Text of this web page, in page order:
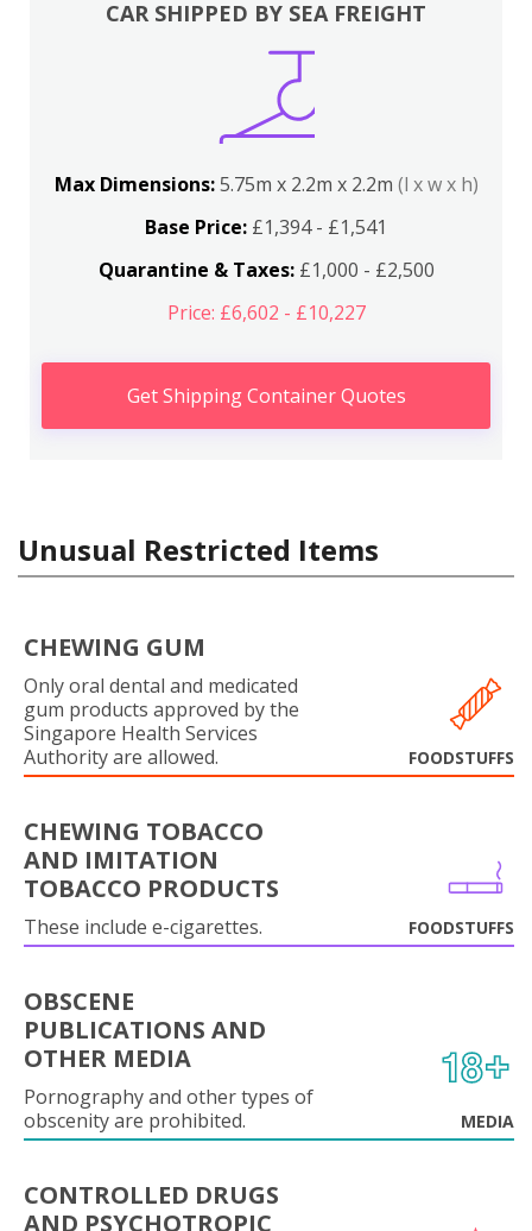
CAR SHIPPED BY SEA FREIGHT
Max Dimensions:5.75m x 2.2m x 2.2m (l x w x h)
Base Price: £1,394 - £1,541
Quarantine & Taxes:£1,000 - £2,500
Price: £6,602 - £10,227
Get Shipping Container Quotes
Unusual Restricted Items
CHEWING GUM
Only oral dental and medicated
gum products approved by the
Singapore Health Services
Authority are allowed.
FOODSTUFFS
CHEWING TOBACCO
AND IMITATION
TOBACCO PRODUCTS
These include e-cigarettes. FOODSTUFFS
OBSCENE
PUBLICATIONS AND
OTHER MEDIA
Pornography and other types of
obscenity are prohibited.
MEDIA
CONTROLLED DRUGS
AND PSYCHOTROPIC